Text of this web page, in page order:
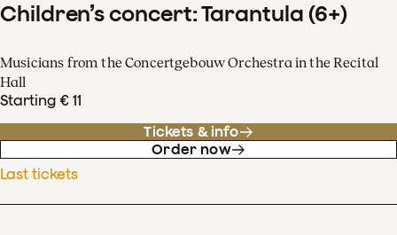
Children’s concert: Tarantula (6+)
Musicians from the Concertgebouw Orchestra in the Recital
Hall
Starting € 11
Tickets & info
Order now
Last tickets